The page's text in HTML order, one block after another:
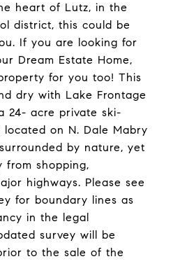
heart of Lutz, in the
district, this could be
If you are looking for
Dream Estate Home,
for you too! This
dry with Lake Frontage
24- acre private ski-
located on N. Dale Mabry
by nature, yet
from shopping,
highways. Please see
for boundary lines as
in the legal
survey will be
to the sale of the